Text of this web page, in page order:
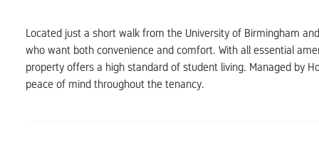
Located just a short walk from the University of Birmingham
who want both convenience and comfort. With all essential
property offers a high standard of student living. Managed by
peace of mind throughout the tenancy.